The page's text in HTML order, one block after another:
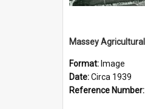
Format: Image
Date:Circa 1939
Reference Number: